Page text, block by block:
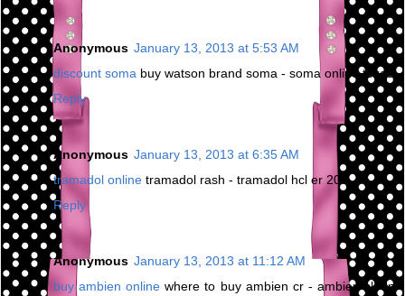
Anonymous January 13, 2013 at 5:53 AM
discount soma buy watson brand soma - soma online texas
Reply
Anonymous January 13, 2013 at 6:35 AM
tramadol online tramadol rash - tramadol hcl er 200
Reply
Anonymous January 13, 2013 at 11:12 AM
buy ambien online where to buy ambien cr - ambien sleep